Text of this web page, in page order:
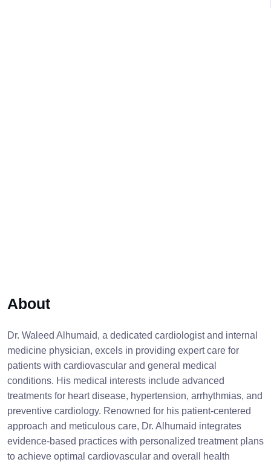
About
Dr. Waleed Alhumaid, a dedicated cardiologist and internal
medicine physician, excels in providing expert care for
patients with cardiovascular and general medical
conditions. His medical interests include advanced
treatments for heart disease, hypertension, arrhythmias, and
preventive cardiology. Renowned for his patient-centered
approach and meticulous care, Dr. Alhumaid integrates
evidence-based practices with personalized treatment plans
to achieve optimal cardiovascular and overall health